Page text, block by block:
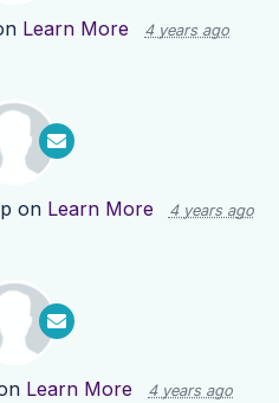
Learn More 4 years ago
on Learn More 4 years ago
Learn More 4 years ago